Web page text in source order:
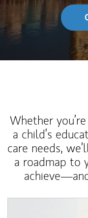
Whether
a child’s
care needs,
a roadmap to